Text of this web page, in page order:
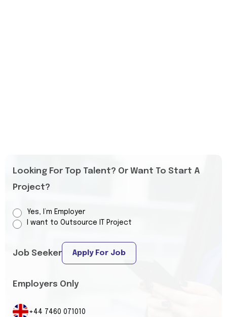
Looking For Top Talent? Or Want To Start A
Project?
Yes, I’m Employer
I want to Outsource IT Project
Job Seeker Apply For Job
Employers Only
+44 7460 071010